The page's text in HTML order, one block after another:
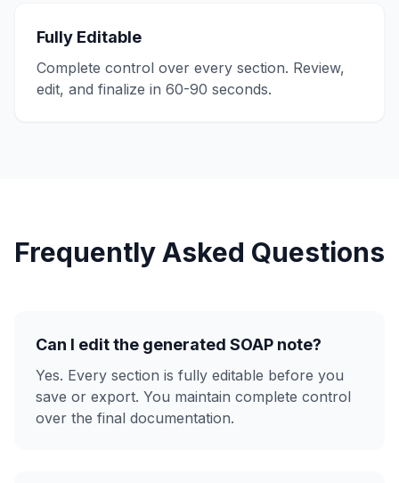
Fully Editable
Complete control over every section. Review,
edit, and finalize in 60-90 seconds.
Frequently Asked Questions
Can I edit the generated SOAP note?
Yes. Every section is fully editable before you
save or export. You maintain complete control
over the final documentation.